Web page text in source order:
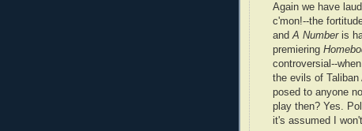
Again we have
c'mon!--the
andA Numberis
premiering
controversial--
the evils of
posed to anyone
play then? Yes.
it's assumed I